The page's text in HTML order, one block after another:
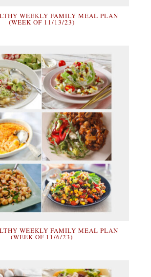
WEEKLY FAMILY MEAL PLAN
(WEEK OF 11/13/23)
WEEKLY FAMILY MEAL PLAN
(WEEK OF 11/6/23)